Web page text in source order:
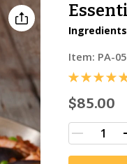
Item: PA-05
$85.00